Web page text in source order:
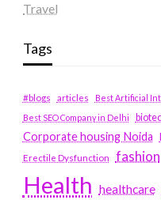
Travel
Tags
#blogs articles
Best Artificial
Best SEO Company in Delhi
Corporate housing Noida
Erectile Dysfunction fashion
Health healthcare